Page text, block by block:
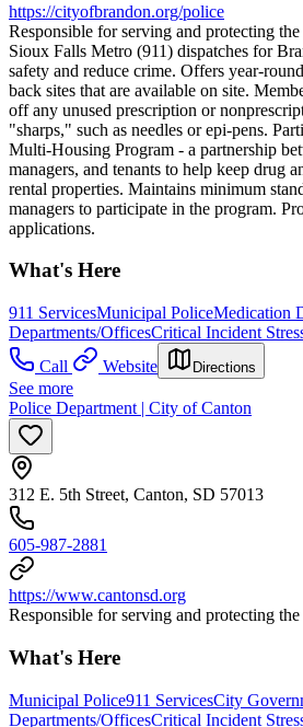
https://cityofbrandon.org/police
Responsible for serving and protecting
Sioux Falls Metro (911) dispatches for
safety and reduce crime. Offers year-
back sites that are available on site.
off any unused prescription or
"sharps," such as needles or epi-pens.
Multi-Housing Program - a partnership
managers, and tenants to help keep drug
rental properties. Maintains minimum
managers to participate in the program.
applications.
What's Here
911 ServicesMunicipal PoliceMedication
Departments/OfficesCritical Incident
Call
Website Directions
See more
Police Department | City of Canton
312 E. 5th Street, Canton, SD 57013
605-987-2881
https://www.cantonsd.org
Responsible for serving and protecting
What's Here
Municipal Police911 ServicesCity
Departments/OfficesCritical Incident